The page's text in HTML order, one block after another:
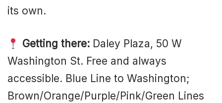
its own.
Getting there:Daley Plaza, 50 W
Washington St. Free and always
accessible. Blue Line to Washington;
Brown/Orange/Purple/Pink/Green Lines